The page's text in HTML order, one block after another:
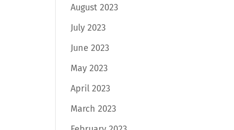
August 2023
July 2023
June 2023
May 2023
April 2023
March 2023